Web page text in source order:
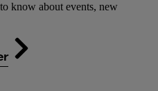
know about events, new